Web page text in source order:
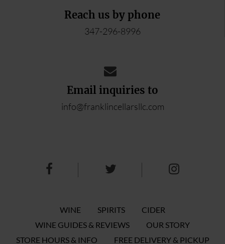
Reach us by phone
347-296-8996
Email inquiries to
info@franklincellarsllc.com
WINE SPIRITS
CIDER
WINE GUIDES & REVIEWS
OUR STORY
STORE HOURS & INFO
FREE DELIVERY & PICKUP